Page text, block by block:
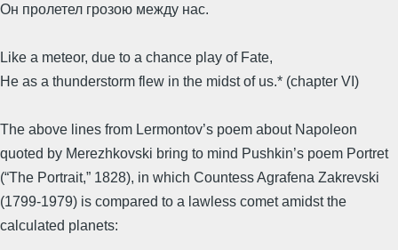
Он пролетел грозою между нас.
Like a meteor, due to a chance play of Fate,
He as a thunderstorm flew in the midst of us.* (chapter VI)
The above lines from Lermontov’s poem about Napoleon
quoted by Merezhkovski bring to mind Pushkin’s poem Portret
(“The Portrait,” 1828), in which Countess Agrafena Zakrevski
(1799-1979) is compared to a lawless comet amidst the
calculated planets: